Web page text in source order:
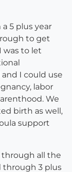
5 plus year
to get
was to let
I could use
labor
We
birth as well,
support
all the
through 3 plus